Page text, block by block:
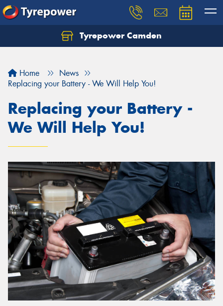
Tyrepower Camden
Home
News
Replacing your Battery - We Will Help You!
Replacing your Battery -
We Will Help You!
Let us know what you need, and our team will
Send